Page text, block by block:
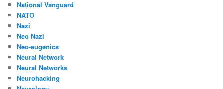
National Vanguard
NATO
Nazi
Neo Nazi
Neo-eugenics
Neural Network
Neural Networks
Neurohacking